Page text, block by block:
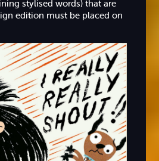
stylised words) that are
edition must be placed on